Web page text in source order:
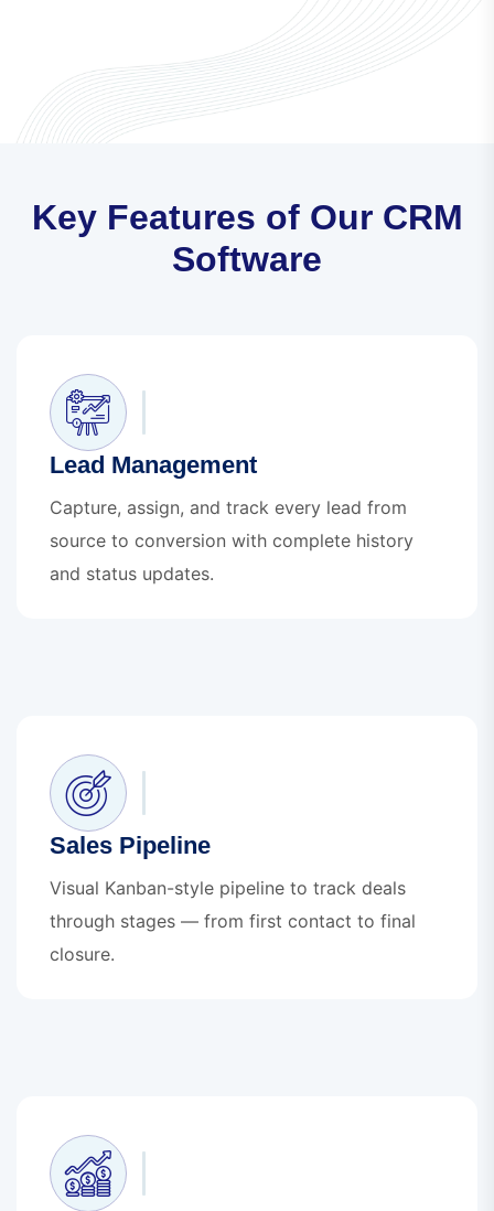
Key Features of Our CRM
Software
Lead Management
Capture, assign, and track every lead from
source to conversion with complete history
and status updates.
Sales Pipeline
Visual Kanban-style pipeline to track deals
through stages — from first contact to final
closure.